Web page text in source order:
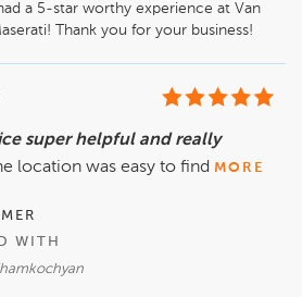
a 5-star worthy experience at Van
Thank you for your business!
super helpful and really
location was easy to find MORE
WITH